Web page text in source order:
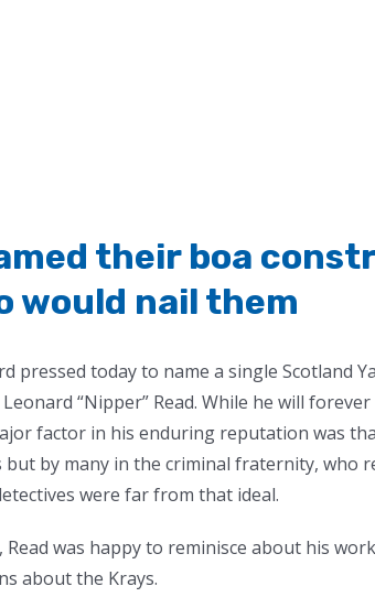
their boa
would nail them
pressed today to name a single Scotland
“Nipper” Read. While he will forever
factor in his enduring reputation was
but by many in the criminal fraternity, who
were far from that ideal.
was happy to reminisce about his
about the Krays.